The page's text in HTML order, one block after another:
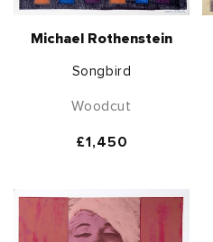
Michael Rothenstein
Songbird
Woodcut
Regular
£1,450